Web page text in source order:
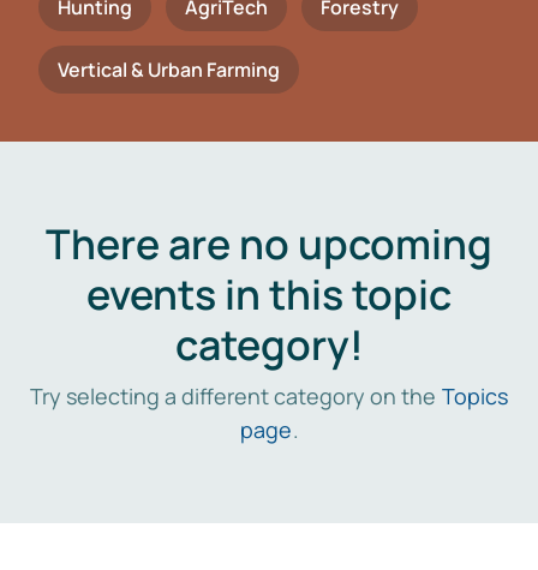
Hunting AgriTech Forestry
Vertical & Urban Farming
There are no upcoming
events in this topic
category!
Try selecting a different category on the Topics
page.